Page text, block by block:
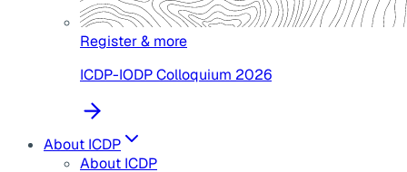
Register & more
ICDP-IODP Colloquium 2026
About ICDP
About ICDP